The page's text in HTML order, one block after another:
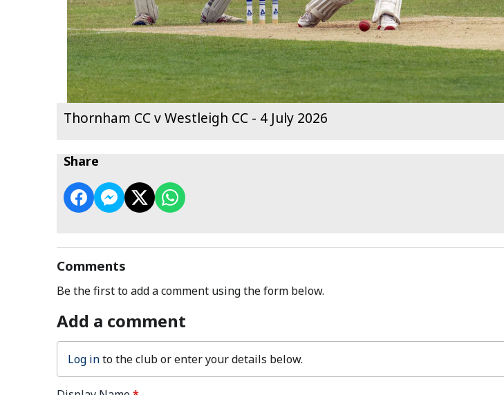
Thornham CC v Westleigh CC - 4 July 2026
Share
Comments
Be the first to add a comment using the form below.
Add a comment
Log into the club or enter your details below.